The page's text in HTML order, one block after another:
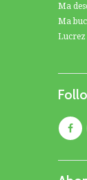
Ma
Ma